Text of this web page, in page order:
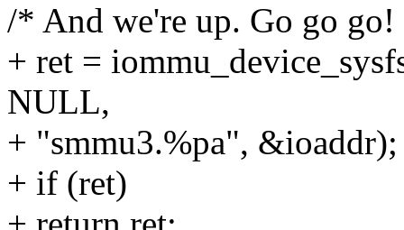
/* And we're up. Go go
+ ret =
NULL,
+ "smmu3.%pa", &ioaddr);
+ if (ret)